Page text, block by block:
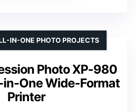
Photo XP-980
One Wide-Format
Printer
IN-ONE PHOTO PROJECTS